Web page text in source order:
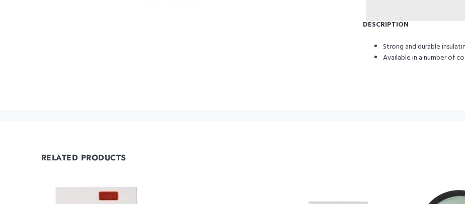
DESCRIPTION
Strong and durable
Available in a number of
RELATED PRODUCTS